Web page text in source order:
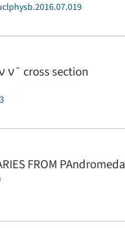
ν¯ cross section
FROM PAndromeda